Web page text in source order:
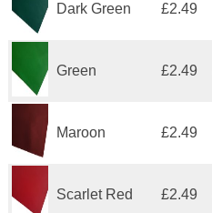
Dark Green £2.49
Green £2.49
Maroon £2.49
Scarlet Red £2.49